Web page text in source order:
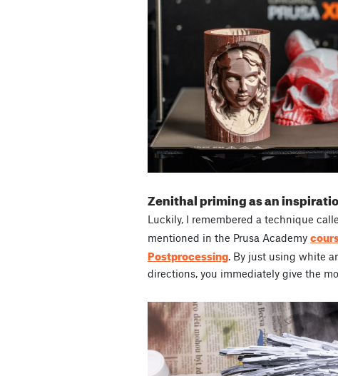
Zenithal priming as an
Luckily, I remembered a technique
mentioned in the Prusa Academy
Postprocessing. By just using white
directions, you immediately give the